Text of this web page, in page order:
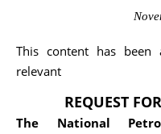
This content has been archived. It may no longer be
relevant
REQUEST
The National